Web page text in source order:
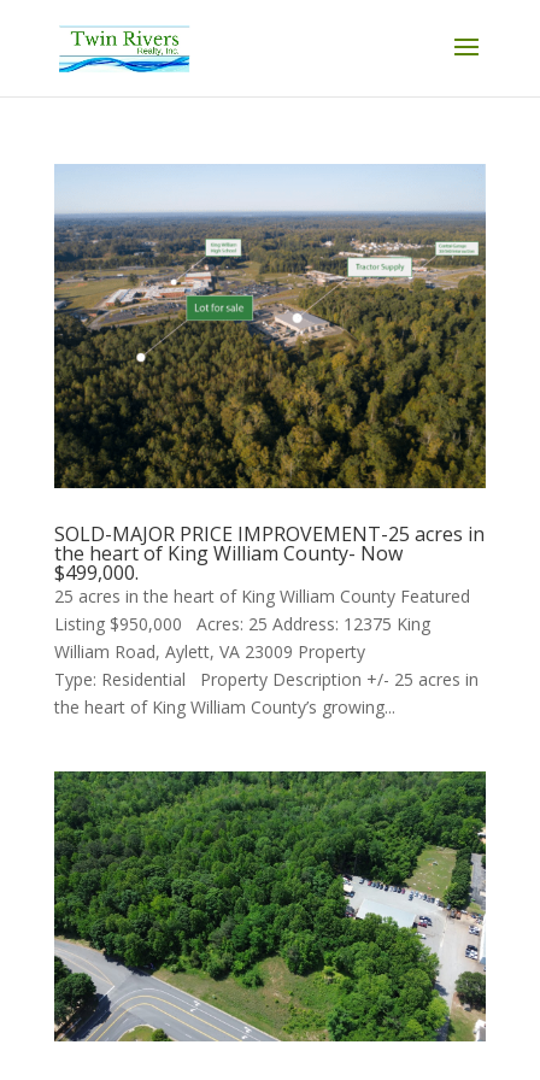
SOLD-MAJOR PRICE IMPROVEMENT-25 acres in
the heart of King William County- Now
$499,000.
25 acres in the heart of King William County Featured
Listing $950,000 Acres: 25 Address: 12375 King
William Road, Aylett, VA 23009 Property
Type: Residential Property Description +/- 25 acres in
the heart of King William County’s growing...